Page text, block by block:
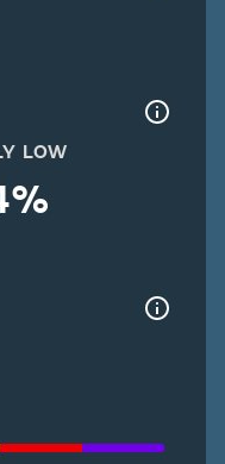
LOW